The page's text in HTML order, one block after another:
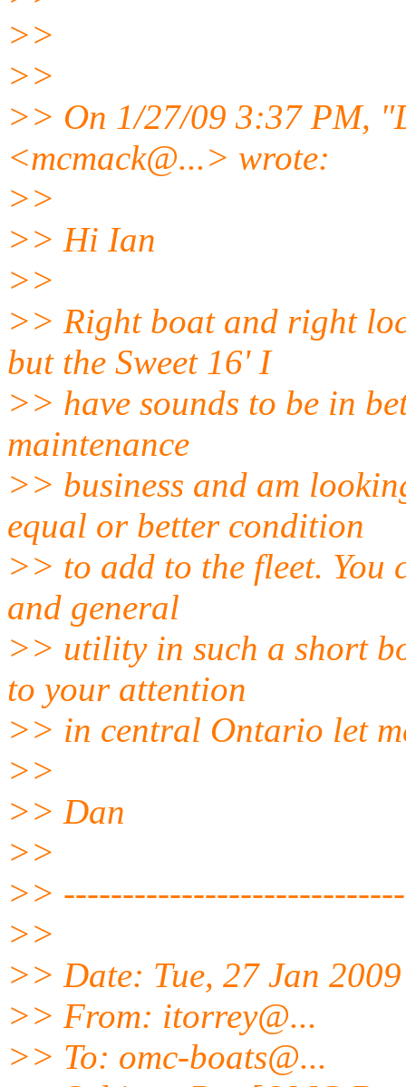
>>
>>
>> On 1/27/09 3:37 PM,
<mcmack@...> wrote:
>>
>> Hi Ian
>>
>> Right boat and right
but the Sweet 16' I
>> have sounds to be in
maintenance
>> business and am
equal or better condition
>> to add to the fleet. You
and general
>> utility in such a short
to your attention
>> in central Ontario let
>>
>> Dan
>>
>>
>>
>> Date: Tue, 27 Jan
>> From: itorrey@...
>> To: omc-boats@...